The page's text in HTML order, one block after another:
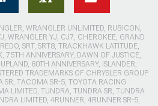
WRANGLER UNLIMITED, RUBICON,
WRANGLER YJ, CJ7, CHEROKEE, GRAND
SRT, SRT8, TRACKHAWK LATITUDE,
75TH ANNIVERSARY, DAWN OF JUSTICE,
80TH ANNIVERSARY, ISLANDER,
TRADEMARKS OF CHRYSLER GROUP
SR, TACOMA SR-5, TOYOTA RACING
LIMITED, TUNDRA, TUNDRA SR, TUNDRA
LIMITED, 4RUNNER, 4RUNNER SR-5,